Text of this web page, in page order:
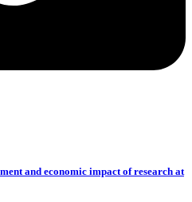
and economic impact of research at